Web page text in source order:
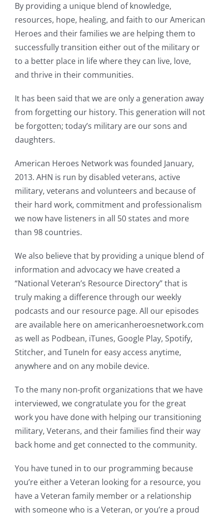
By providing a unique blend of knowledge,
resources, hope, healing, and faith to our American
Heroes and their families we are helping them to
successfully transition either out of the military or
to a better place in life where they can live, love,
and thrive in their communities.
It has been said that we are only a generation away
from forgetting our history. This generation will not
be forgotten; today’s military are our sons and
daughters.
American Heroes Network was founded January,
2013. AHN is run by disabled veterans, active
military, veterans and volunteers and because of
their hard work, commitment and professionalism
we now have listeners in all 50 states and more
than 98 countries.
We also believe that by providing a unique blend of
information and advocacy we have created a
“National Veteran’s Resource Directory” that is
truly making a difference through our weekly
podcasts and our resource page. All our episodes
are available here on americanheroesnetwork.com
as well as Podbean, iTunes, Google Play, Spotify,
Stitcher, and TuneIn for easy access anytime,
anywhere and on any mobile device.
To the many non-profit organizations that we have
interviewed, we congratulate you for the great
work you have done with helping our transitioning
military, Veterans, and their families find their way
back home and get connected to the community.
You have tuned in to our programming because
you’re either a Veteran looking for a resource, you
have a Veteran family member or a relationship
with someone who is a Veteran, or you’re a proud